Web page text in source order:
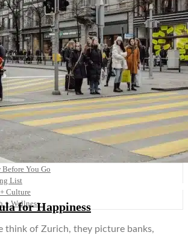
El Salvador
Guatemala
Honduras
Nicaragua
Panama
Africa
Asia
Australia
North America
South America
Middle East
Rest of the World
You Go
List
Culture
+ Wellness
for Happiness
think of Zurich, they picture banks,